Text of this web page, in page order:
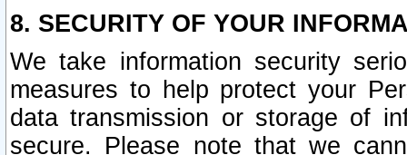
8. SECURITY OF YOUR
We take information security
measures to help protect your
data transmission or storage of
secure. Please note that we